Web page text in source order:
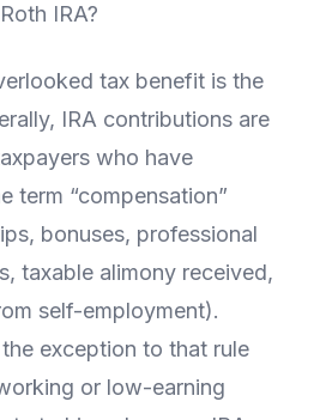
IRA?
tax benefit is the
IRA contributions are
who have
term “compensation”
bonuses, professional
taxable alimony received,
self-employment).
exception to that rule
or low-earning